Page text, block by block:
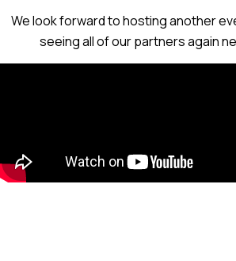
We look forward to hosting another
seeing all of our partners again